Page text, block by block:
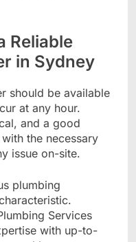
Reliable
in Sydney
should be available
at any hour.
and a good
the necessary
issue on-site.
plumbing
Services
with up-to-